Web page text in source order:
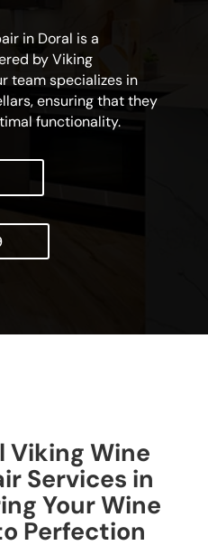
in Doral is a
by Viking
team specializes in
ensuring that they
functionality.
Viking Wine
Services in
Your Wine
Perfection